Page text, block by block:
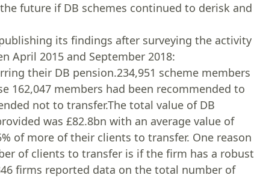
future if DB schemes continued to derisk and
its findings after surveying the activity
April 2015 and September 2018:
their DB pension.234,951 scheme members
162,047 members had been recommended to
not to transfer.The total value of DB
was £82.8bn with an average value of
of more of their clients to transfer. One reason
of clients to transfer is if the firm has a robust
firms reported data on the total number of